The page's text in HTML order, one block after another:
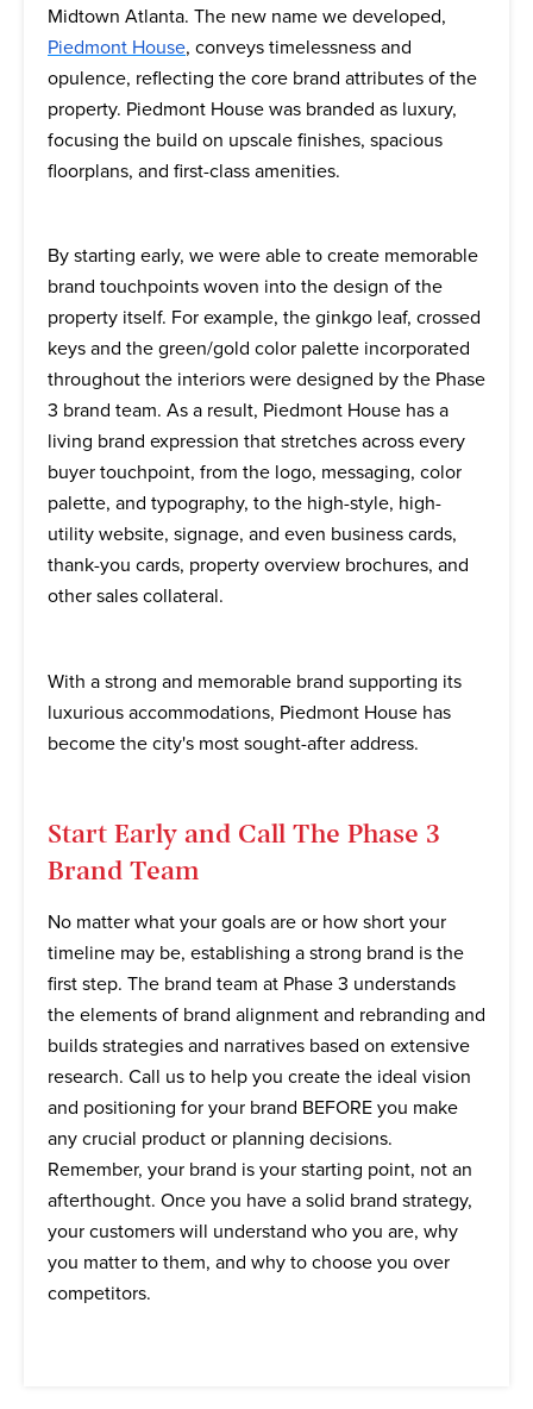
Midtown Atlanta. The new name we developed,
Piedmont House, conveys timelessness and
opulence, reflecting the core brand attributes of the
property. Piedmont House was branded as luxury,
focusing the build on upscale finishes, spacious
floorplans, and first-class amenities.
By starting early, we were able to create memorable
brand touchpoints woven into the design of the
property itself. For example, the ginkgo leaf, crossed
keys and the green/gold color palette incorporated
throughout the interiors were designed by the Phase
3 brand team. As a result, Piedmont House has a
living brand expression that stretches across every
buyer touchpoint, from the logo, messaging, color
palette, and typography, to the high-style, high-
utility website, signage, and even business cards,
thank-you cards, property overview brochures, and
other sales collateral.
With a strong and memorable brand supporting its
luxurious accommodations, Piedmont House has
become the city's most sought-after address.
Start Early and Call The Phase 3
Brand Team
No matter what your goals are or how short your
timeline may be, establishing a strong brand is the
first step. The brand team at Phase 3 understands
the elements of brand alignment and rebranding and
builds strategies and narratives based on extensive
research. Call us to help you create the ideal vision
and positioning for your brand BEFORE you make
any crucial product or planning decisions.
Remember, your brand is your starting point, not an
afterthought. Once you have a solid brand strategy,
your customers will understand who you are, why
you matter to them, and why to choose you over
competitors.